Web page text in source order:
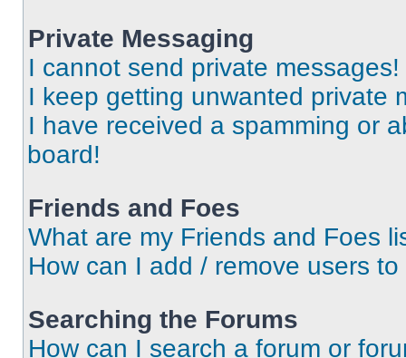
Private Messaging
I cannot send private messages!
I keep getting unwanted private
I have received a spamming or
board!
Friends and Foes
What are my Friends and Foes
How can I add / remove users
Searching the Forums
How can I search a forum or